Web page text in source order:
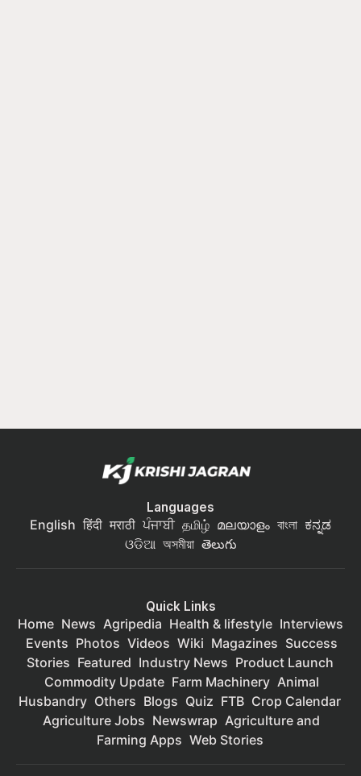
Languages
English हिंदी मराठी ਪੰਜਾਬੀ தமிழ் മലയാളം বাংলা ಕನ್ನಡ
ଓଡିଆ অসমীয়া తెలుగు
Quick Links
Home News Agripedia Health & lifestyle Interviews
Events Photos Videos Wiki Magazines Success
Stories Featured Industry News Product Launch
Commodity Update Farm Machinery Animal
Husbandry Others Blogs Quiz FTB Crop Calendar
Agriculture Jobs Newswrap Agriculture and
Farming Apps Web Stories